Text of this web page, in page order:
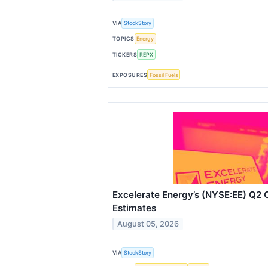
VIA StockStory
TOPICS Energy
TICKERS REPX
EXPOSURES Fossil Fuels
Excelerate Energy’s (NYSE:EE) Q2
Estimates
August 05, 2026
VIA StockStory